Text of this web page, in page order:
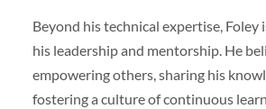
Beyond his technical expertise, Foley
his leadership and mentorship. He
empowering others, sharing his
fostering a culture of continuous